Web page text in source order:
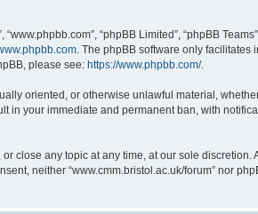
“phpBB Limited”, “phpBB
. The phpBB software only
please see: https://www.phpbb.com/.
oriented, or otherwise unlawful material,
in your immediate and permanent ban, with
close any topic at any time, at our sole
neither “www.cmm.bristol.ac.uk/forum” nor